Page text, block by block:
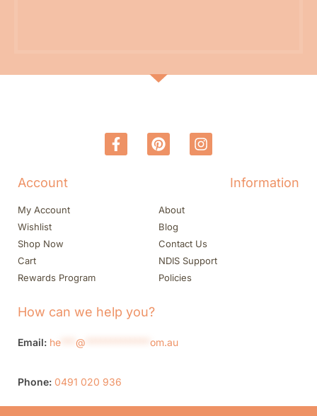
Account
My Account
Wishlist
Shop Now
Cart
Rewards Program
Information
About
Blog
Contact Us
NDIS Support
Policies
How can we help you?
Email: he @ om.au
Phone: 0491 020 936